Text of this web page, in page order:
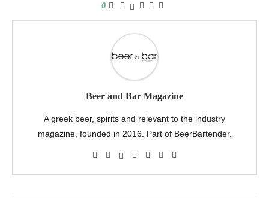
0
Beer and Bar Magazine
A greek beer, spirits and relevant to the industry
magazine, founded in 2016. Part of BeerBartender.